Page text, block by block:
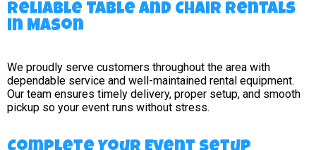
Reliable Table and Chair Rentals
in Mason
We proudly serve customers throughout the area with
dependable service and well-maintained rental equipment.
Our team ensures timely delivery, proper setup, and smooth
pickup so your event runs without stress.